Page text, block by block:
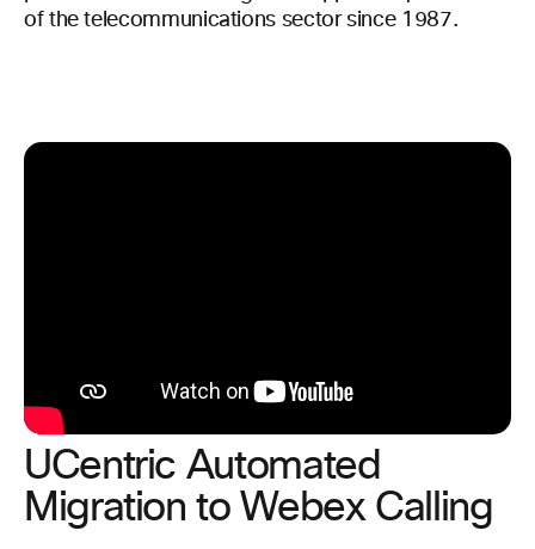
of the telecommunications sector since 1987.
UCentric Automated
Migration to Webex Calling